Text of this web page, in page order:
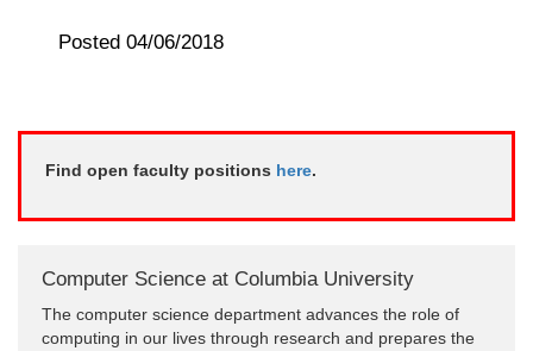
Posted 04/06/2018
Find open faculty positions here.
Computer Science at Columbia University
The computer science department advances the role of
computing in our lives through research and prepares the